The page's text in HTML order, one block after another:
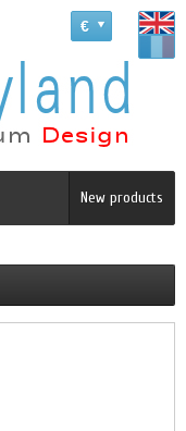
€
New products